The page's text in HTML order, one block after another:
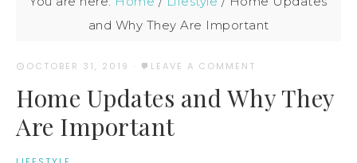
and Why They Are Important
OCTOBER 31, 2019 · LEAVE A COMMENT
Home Updates and Why They
Are Important